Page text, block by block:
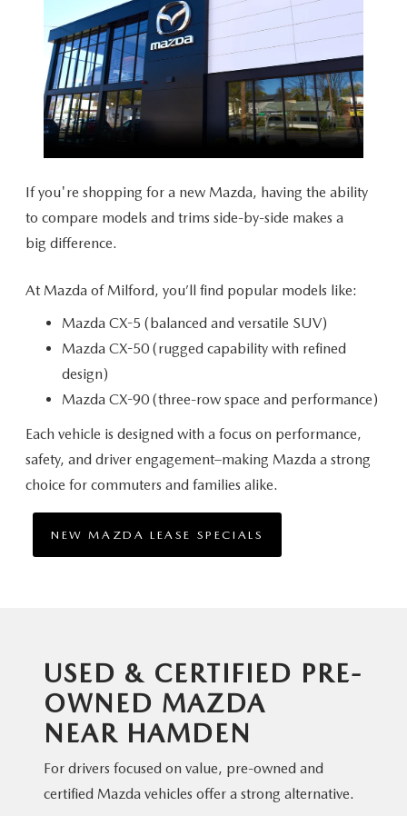
CONTACT US
If you're shopping for a new Mazda, having the ability
to compare models and trims side-by-side makes a
big difference.
At Mazda of Milford, you’ll find popular models like:
Mazda CX-5 (balanced and versatile SUV)
Mazda CX-50 (rugged capability with refined
design)
Mazda CX-90 (three-row space and performance)
Each vehicle is designed with a focus on performance,
safety, and driver engagement–making Mazda a strong
choice for commuters and families alike.
NEW MAZDA LEASE SPECIALS
USED & CERTIFIED PRE-
OWNED MAZDA
NEAR HAMDEN
For drivers focused on value, pre-owned and
certified Mazda vehicles offer a strong alternative.